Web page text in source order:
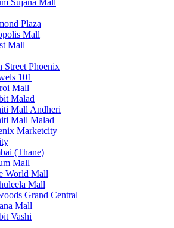
Sujana Mall
Plaza
Mall
Mall
Street Phoenix
101
Mall
Malad
Mall Andheri
Mall Malad
Marketcity
(Thane)
Mall
World Mall
Mall
Grand Central
Mall
Vashi